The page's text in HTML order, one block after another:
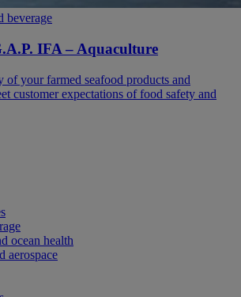
beverage
IFA – Aquaculture
of your farmed seafood products and
customer expectations of food safety and
ocean health
aerospace